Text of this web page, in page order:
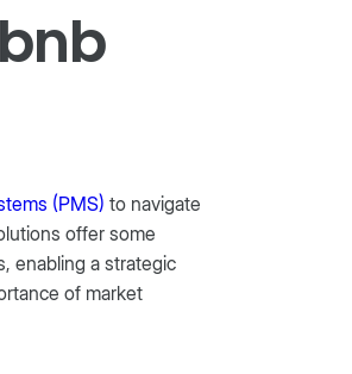
(PMS) to navigate
offer some
enabling a strategic
of market